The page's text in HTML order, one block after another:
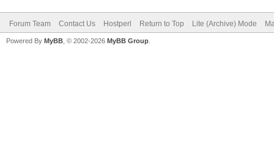
Forum Team Contact Us Hostperl Return to Top Lite (Archive) Mode
Powered By MyBB , © 2002-2026 MyBB Group